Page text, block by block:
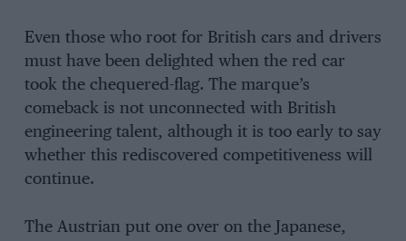
Even those who root for British cars and drivers
must have been delighted when the red car
took the chequered-flag. The marque’s
comeback is not unconnected with British
engineering talent, although it is too early to say
whether this rediscovered competitiveness will
continue.
The Austrian put one over on the Japanese,